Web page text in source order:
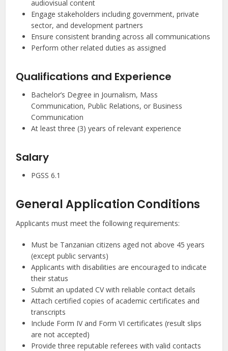
audiovisual content
Engage stakeholders including government, private
sector, and development partners
Ensure consistent branding across all communications
Perform other related duties as assigned
Qualifications and Experience
Bachelor’s Degree in Journalism, Mass
Communication, Public Relations, or Business
Communication
At least three (3) years of relevant experience
Salary
PGSS 6.1
General Application Conditions
Applicants must meet the following requirements:
Must be Tanzanian citizens aged not above 45 years
(except public servants)
Applicants with disabilities are encouraged to indicate
their status
Submit an updated CV with reliable contact details
Attach certified copies of academic certificates and
transcripts
Include Form IV and Form VI certificates (result slips
are not accepted)
Provide three reputable referees with valid contacts